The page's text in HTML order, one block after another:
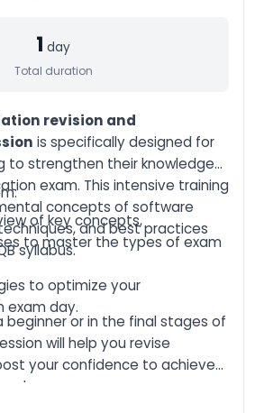
AI-Augmented Legal
Practitioner
AI-Augmented
Software Engineer
AI-Augmented Project
Manager
AI-Augmented
AI-Augmented
AI-Augmented
Creative Manager
1 day
Total duration
revision and
is specifically designed for
to strengthen their knowledge
exam. This intensive training
concepts of software
and best practices
syllabus.
of key concepts,
to master the types of exam
to optimize your
exam day.
beginner or in the final stages of
will help you revise
your confidence to achieve